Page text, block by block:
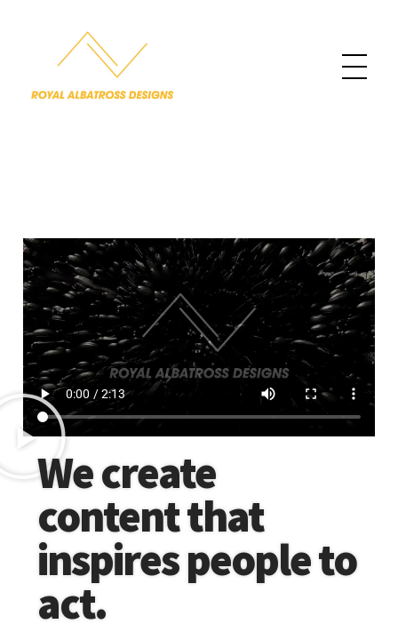
We create
content that
inspires people to
act.